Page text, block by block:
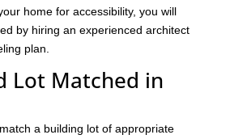
home for accessibility, you will
by hiring an experienced architect
plan.
Lot Matched in
a building lot of appropriate